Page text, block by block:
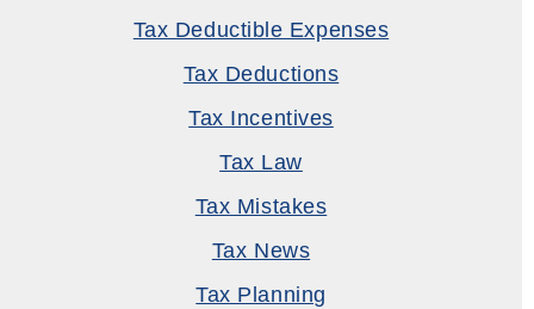
Tax Deductible Expenses
Tax Deductions
Tax Incentives
Tax Law
Tax Mistakes
Tax News
Tax Planning